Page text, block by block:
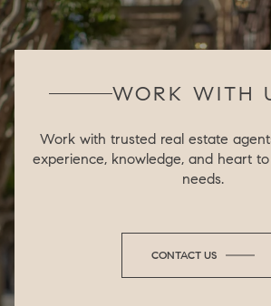
WORK WITH
Work with trusted real estate
experience, knowledge, and heart
needs.
CONTACT US